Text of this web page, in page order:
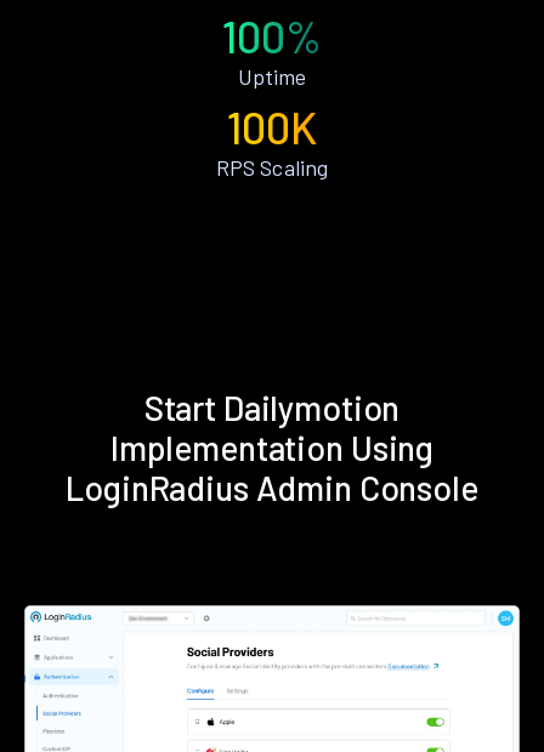
100%
Uptime
100K
RPS Scaling
Start Dailymotion
Implementation Using
LoginRadius Admin Console